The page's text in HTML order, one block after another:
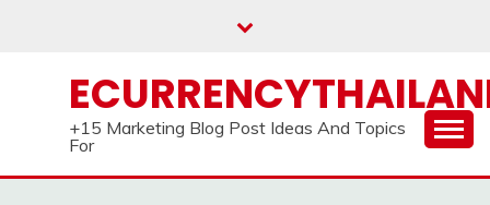
+15 Marketing Blog Post Ideas And Topics
For